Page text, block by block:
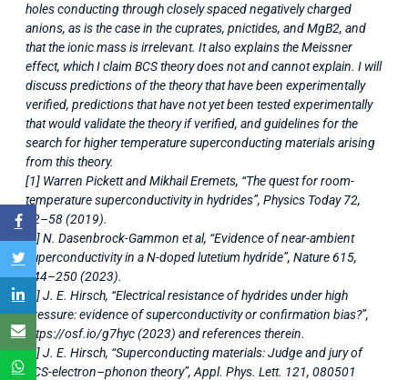
holes conducting through closely spaced negatively charged
anions, as is the case in the cuprates, pnictides, and MgB2, and
that the ionic mass is irrelevant. It also explains the Meissner
effect, which I claim BCS theory does not and cannot explain. I will
discuss predictions of the theory that have been experimentally
verified, predictions that have not yet been tested experimentally
that would validate the theory if verified, and guidelines for the
search for higher temperature superconducting materials arising
from this theory.
[1] Warren Pickett and Mikhail Eremets, “The quest for room-
temperature superconductivity in hydrides”, Physics Today 72,
52–58 (2019).
[2] N. Dasenbrock-Gammon et al, “Evidence of near-ambient
superconductivity in a N-doped lutetium hydride”, Nature 615,
244–250 (2023).
[3] J. E. Hirsch, “Electrical resistance of hydrides under high
pressure: evidence of superconductivity or confirmation bias?”,
https://osf.io/g7hyc (2023) and references therein.
[4] J. E. Hirsch, “Superconducting materials: Judge and jury of
BCS-electron–phonon theory”, Appl. Phys. Lett. 121, 080501